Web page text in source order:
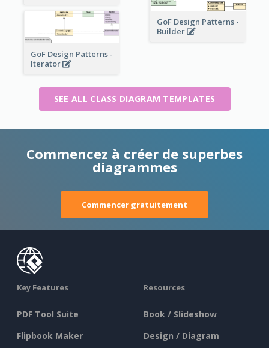
GoF Design Patterns -
Builder
GoF Design Patterns -
Iterator
SEE ALL CLASS DIAGRAM TEMPLATES
Commencez à créer de superbes
diagrammes
Commencer gratuitement
Key Features
PDF Tool Suite
Flipbook Maker
Resources
Book / Slideshow
Design / Diagram